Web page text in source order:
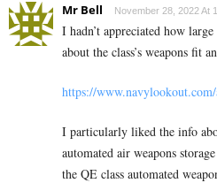
Mr Bell November 28, 2022 At
I hadn’t appreciated how
about the class’s weapons fit
https://
I particularly liked the info
automated air weapons
the QE class automated